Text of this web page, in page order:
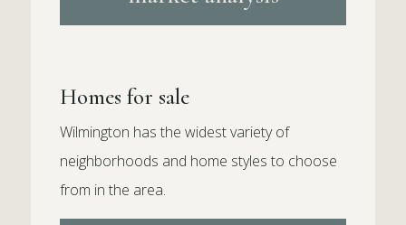
Homes for sale
Wilmington has the widest variety of
neighborhoods and home styles to choose
from in the area.